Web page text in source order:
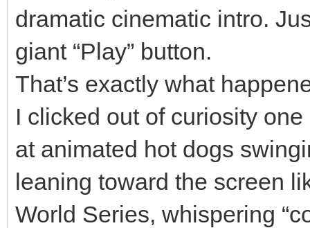
dramatic cinematic intro.
giant “Play” button.
That’s exactly what
I clicked out of curiosity
at animated hot dogs
leaning toward the screen
World Series, whispering